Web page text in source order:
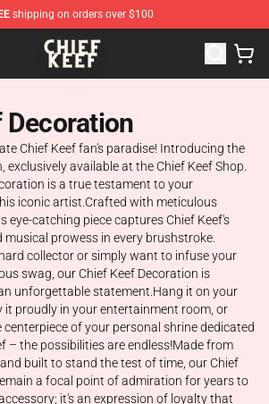
shipping on orders over $100
- Official Chief Keef Merchandise Store
Decoration
Chief Keef fan's paradise! Introducing the
exclusively available at the Chief Keef Shop.
is a true testament to your
iconic artist.Crafted with meticulous
eye-catching piece captures Chief Keef's
prowess in every brushstroke.
collector or simply want to infuse your
swag, our Chief Keef Decoration is
unforgettable statement.Hang it on your
it proudly in your entertainment room, or
centerpiece of your personal shrine dedicated
– the possibilities are endless!Made from
built to stand the test of time, our Chief
a focal point of admiration for years to
it's an expression of loyalty that